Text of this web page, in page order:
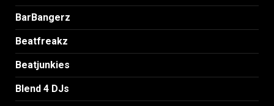
BarBangerz
Beatfreakz
Beatjunkies
Blend 4 DJs